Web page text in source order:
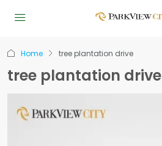
Home tree plantation drive
tree plantation drive